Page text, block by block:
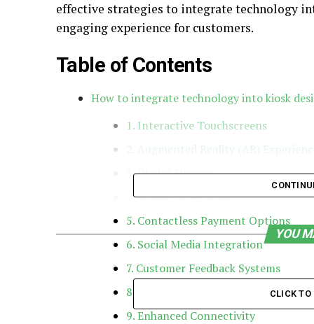
effective strategies to integrate technology
engaging experience for customers.
Table of Contents
How to integrate technology into kiosk
1. Interactive Touchscreens
2. Augmented Reality (AR)
3. Digital Signage
4. Mobile Integration
5. Contactless Payment Options
6. Social Media Integration
7. Customer Feedback Systems
8. Personalization through Data
9. Enhanced Connectivity
YOU
CLICK